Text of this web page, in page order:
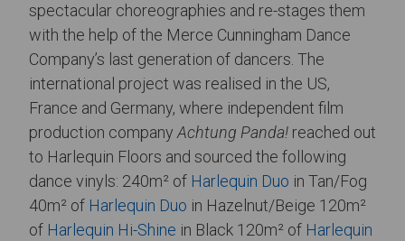
spectacular choreographies and re-stages them
with the help of the Merce Cunningham Dance
Company’s last generation of dancers. The
international project was realised in the US,
France and Germany, where independent film
production company Achtung Panda! reached out
to Harlequin Floors and sourced the following
dance vinyls: 240m² of Harlequin Duo in Tan/Fog
40m² of Harlequin Duo in Hazelnut/Beige 120m²
of Harlequin Hi-Shine in Black 120m² of Harlequin